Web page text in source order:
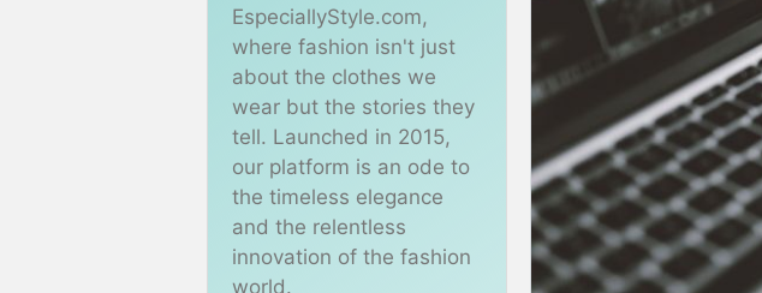
EspeciallyStyle.com,
where fashion isn't just
about the clothes we
wear but the stories they
tell. Launched in 2015,
our platform is an ode to
the timeless elegance
and the relentless
innovation of the fashion
world.